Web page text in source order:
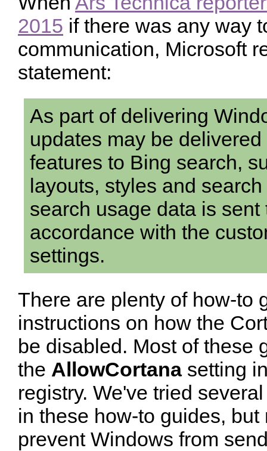
2015 if there was any way
communication, Microsoft
statement:
As part of delivering
updates may be
features to Bing search,
layouts, styles and
search usage data is sent
accordance with the
settings.
There are plenty of how-to
instructions on how the
be disabled. Most of these
the AllowCortanasetting
registry. We've tried
in these how-to guides,
prevent Windows from